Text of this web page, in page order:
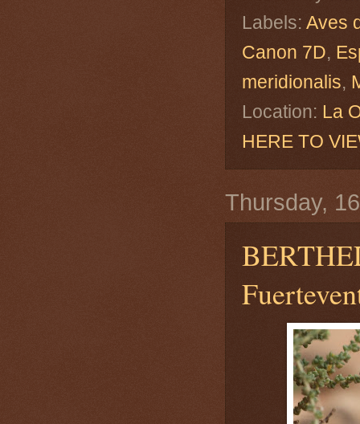
Labels: Aves
Canon 7D,
meridionalis,
Location: La
HERE TO
Thursday,